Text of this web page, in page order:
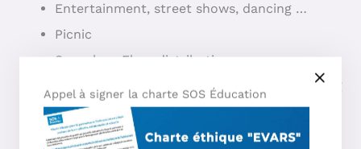
Entertainment, street shows, dancing …
Picnic
Speeches, Flyer distribution…
The final bouquet at 5pm with balloons flying
or hanging + cards of children’s ailments with
their words or drawings, set to HK’s melody
Appel à signer la charte SOS Éducation